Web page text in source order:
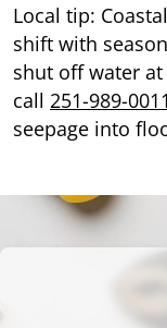
Local tip:
shift with
shut off water
call 251-989-0011
seepage into